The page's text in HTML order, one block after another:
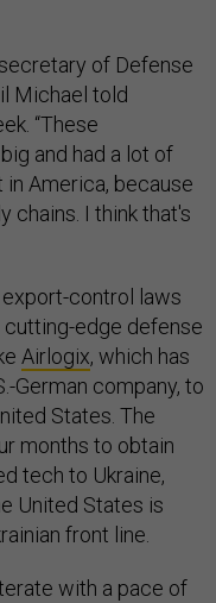
of Defense
Michael told
“These
and had a lot of
America, because
chains. I think that's
export-control laws
edge defense
Airlogix, which has
German company, to
States. The
months to obtain
tech to Ukraine,
United States is
front line.
with a pace of